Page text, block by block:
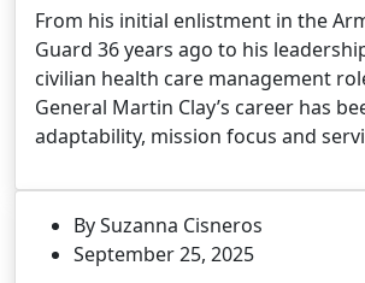
From his initial enlistment in the
Guard 36 years ago to his
civilian health care management
General Martin Clay’s career has
adaptability, mission focus and
By Suzanna Cisneros
September 25, 2025